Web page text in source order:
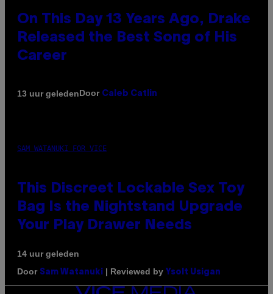
On This Day 13 Years Ago, Drake
Released the Best Song of His
Career
13 uur geledenDoor Caleb Catlin
SAM WATANUKI FOR VICE
This Discreet Lockable Sex Toy
Bag Is the Nightstand Upgrade
Your Play Drawer Needs
14 uur geleden
Door Sam Watanuki | Reviewed by Ysolt Usigan
VICE